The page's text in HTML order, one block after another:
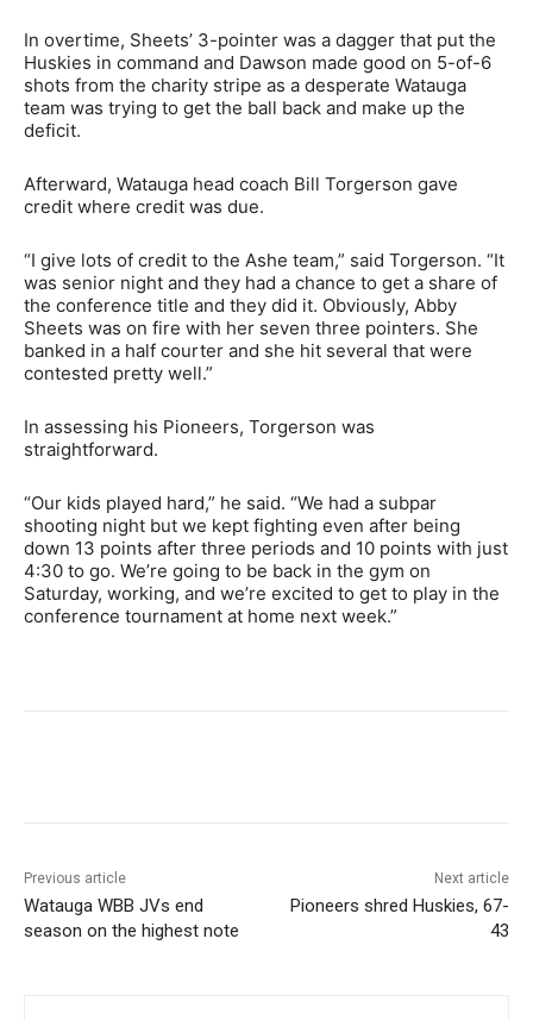
In overtime, Sheets’ 3-pointer was a dagger that put the
Huskies in command and Dawson made good on 5-of-6
shots from the charity stripe as a desperate Watauga
team was trying to get the ball back and make up the
deficit.
Afterward, Watauga head coach Bill Torgerson gave
credit where credit was due.
“I give lots of credit to the Ashe team,” said Torgerson. “It
was senior night and they had a chance to get a share of
the conference title and they did it. Obviously, Abby
Sheets was on fire with her seven three pointers. She
banked in a half courter and she hit several that were
contested pretty well.”
In assessing his Pioneers, Torgerson was
straightforward.
“Our kids played hard,” he said. “We had a subpar
shooting night but we kept fighting even after being
down 13 points after three periods and 10 points with just
4:30 to go. We’re going to be back in the gym on
Saturday, working, and we’re excited to get to play in the
conference tournament at home next week.”
Previous article
Watauga WBB JVs end
season on the highest note
Next article
Pioneers shred Huskies, 67-
43